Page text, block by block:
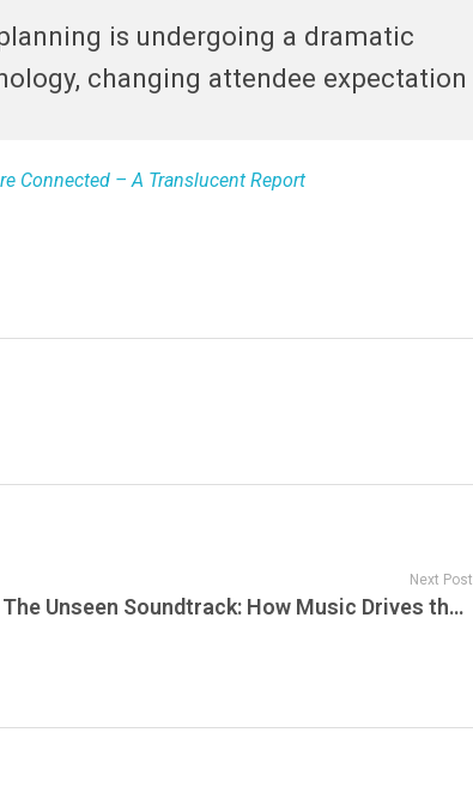
is undergoing a dramatic
changing attendee expectation
Connected – A Translucent Report
Next Post
The Unseen Soundtrack: How Music Drives the Extreme Sports Experience – Chad Tim Tim Element Skate Setup